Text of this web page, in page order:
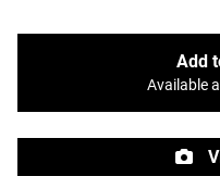
Add
Available